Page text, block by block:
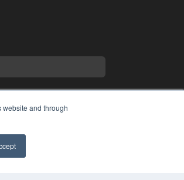
website and through